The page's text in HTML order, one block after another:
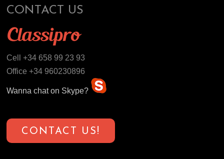
CONTACT US
Cell +34 658 99 23 93
Office +34 960230896
Wanna chat on Skype?
CONTACT US!